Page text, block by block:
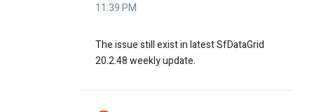
11:39 PM
The issue still exist in latest SfDataGrid
20.2.48 weekly update.